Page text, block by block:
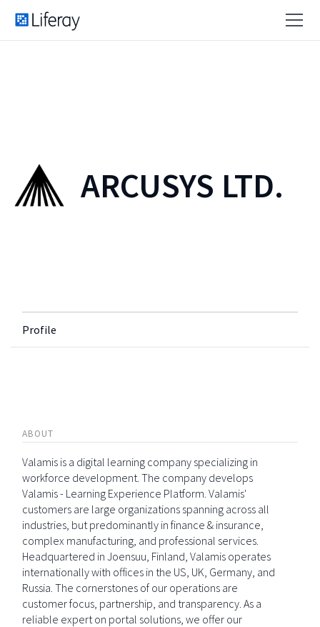
ARCUSYS LTD.
Profile
ABOUT
Valamis is a digital learning company specializing in
workforce development. The company develops
Valamis - Learning Experience Platform. Valamis'
customers are large organizations spanning across all
industries, but predominantly in finance & insurance,
complex manufacturing, and professional services.
Headquartered in Joensuu, Finland, Valamis operates
internationally with offices in the US, UK, Germany, and
Russia. The cornerstones of our operations are
customer focus, partnership, and transparency. As a
reliable expert on portal solutions, we offer our